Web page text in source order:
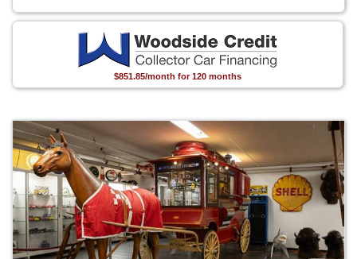
$851.85/month for 120 months